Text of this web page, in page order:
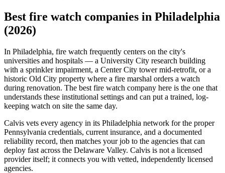
Best fire watch companies in Philadelphia
(2026)
In Philadelphia, fire watch frequently centers on the city's
universities and hospitals — a University City research building
with a sprinkler impairment, a Center City tower mid-retrofit, or a
historic Old City property where a fire marshal orders a watch
during renovation. The best fire watch company here is the one that
understands these institutional settings and can put a trained, log-
keeping watch on site the same day.
Calvis vets every agency in its Philadelphia network for the proper
Pennsylvania credentials, current insurance, and a documented
reliability record, then matches your job to the agencies that can
deploy fast across the Delaware Valley. Calvis is not a licensed
provider itself; it connects you with vetted, independently licensed
agencies.